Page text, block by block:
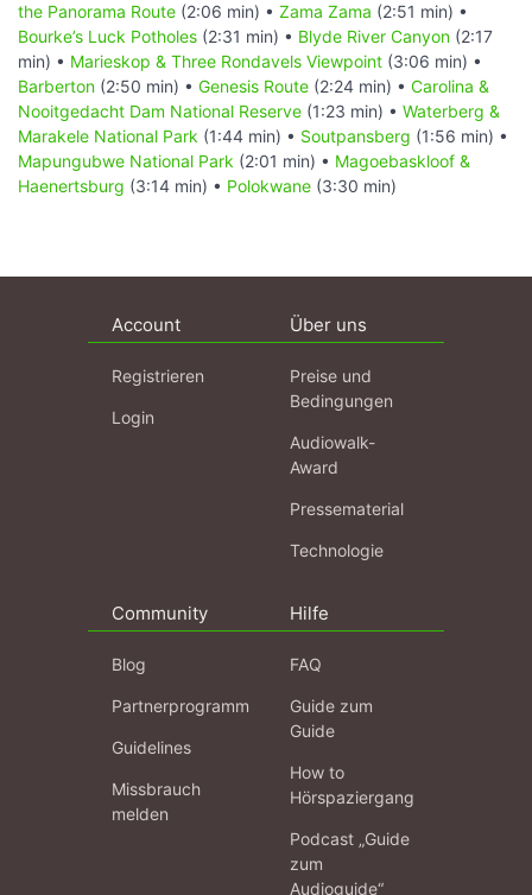
the Panorama Route (2:06 min) • Zama Zama (2:51 min) •
Bourke’s Luck Potholes (2:31 min) • Blyde River Canyon (2:17
min) • Marieskop & Three Rondavels Viewpoint (3:06 min) •
Barberton (2:50 min) • Genesis Route (2:24 min) • Carolina &
Nooitgedacht Dam National Reserve (1:23 min) • Waterberg &
Marakele National Park (1:44 min) • Soutpansberg (1:56 min) •
Mapungubwe National Park (2:01 min) • Magoebaskloof &
Haenertsburg (3:14 min) • Polokwane (3:30 min)
Account
Registrieren
Login
Über uns
Preise und
Bedingungen
Audiowalk-
Award
Pressematerial
Technologie
Community
Blog
Partnerprogramm
Guidelines
Missbrauch
melden
Hilfe
FAQ
Guide zum
Guide
How to
Hörspaziergang
Podcast „Guide
zum
Audioguide“